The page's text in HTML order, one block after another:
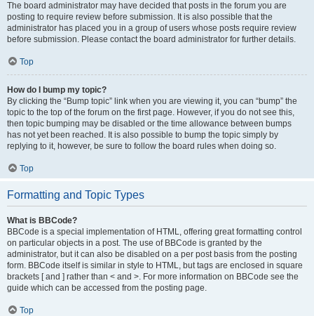
The board administrator may have decided that posts in the forum you are
posting to require review before submission. It is also possible that the
administrator has placed you in a group of users whose posts require review
before submission. Please contact the board administrator for further details.
Top
How do I bump my topic?
By clicking the “Bump topic” link when you are viewing it, you can “bump” the
topic to the top of the forum on the first page. However, if you do not see this,
then topic bumping may be disabled or the time allowance between bumps
has not yet been reached. It is also possible to bump the topic simply by
replying to it, however, be sure to follow the board rules when doing so.
Top
Formatting and Topic Types
What is BBCode?
BBCode is a special implementation of HTML, offering great formatting control
on particular objects in a post. The use of BBCode is granted by the
administrator, but it can also be disabled on a per post basis from the posting
form. BBCode itself is similar in style to HTML, but tags are enclosed in square
brackets [ and ] rather than < and >. For more information on BBCode see the
guide which can be accessed from the posting page.
Top